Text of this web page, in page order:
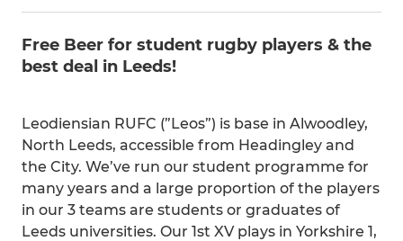
Free Beer for student rugby players & the
best deal in Leeds!
Leodiensian RUFC (”Leos”) is base in Alwoodley,
North Leeds, accessible from Headingley and
the City. We’ve run our student programme for
many years and a large proportion of the players
in our 3 teams are students or graduates of
Leeds universities. Our 1st XV plays in Yorkshire 1,